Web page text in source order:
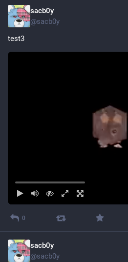
sacb0y
@sacb0y
test3
0
sacb0y
@sacb0y